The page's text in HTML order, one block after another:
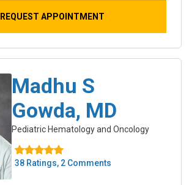
REQUEST APPOINTMENT
Madhu S
Gowda, MD
Pediatric Hematology and Oncology
38 Ratings, 2 Comments